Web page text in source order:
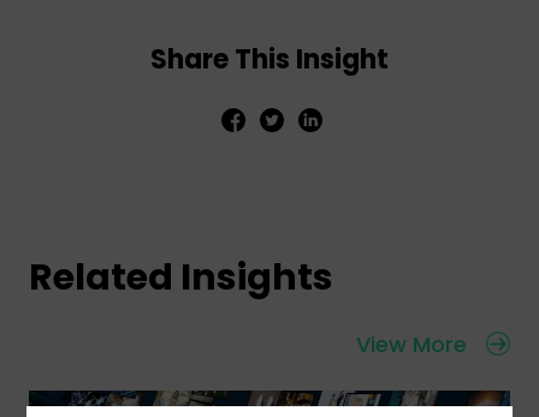
Share This Insight
Related Insights
View More